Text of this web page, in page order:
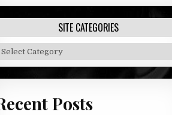
FREE
LIQUID
10€
BY
THE
SITE CATEGORIES
Posts